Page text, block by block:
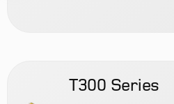
T300 Series